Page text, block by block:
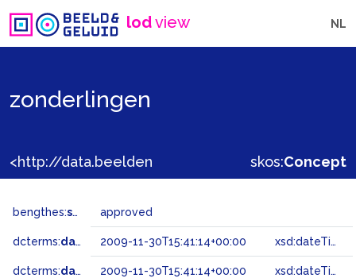
lodview NL
zonderlingen
skos:Concept
bengthes:status approved
dcterms:dateAccepted 2009-11-30T15:41:14+00:00 xsd:dateTime
dcterms:dateSubmitted 2009-11-30T15:41:14+00:00 xsd:dateTime